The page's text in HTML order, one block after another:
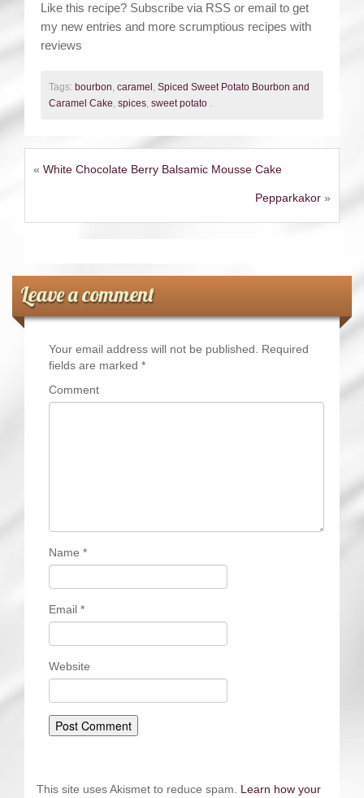
Like this recipe? Subscribe via RSS or email to get
my new entries and more scrumptious recipes with
reviews
Tags: bourbon, caramel , Spiced Sweet Potato Bourbon and
Caramel Cake, spices, sweet potato .
« White Chocolate Berry Balsamic Mousse Cake
Pepparkakor »
Leave a comment
Your email address will not be published.
Required
fields are marked *
Comment
Name *
Email *
Website
This site uses Akismet to reduce spam. Learn how your